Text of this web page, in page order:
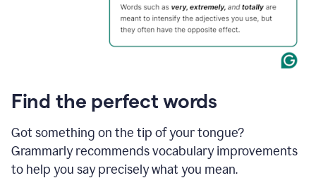
Find the perfect words
Got something on the tip of your tongue?
Grammarly recommends vocabulary improvements
to help you say precisely what you mean.